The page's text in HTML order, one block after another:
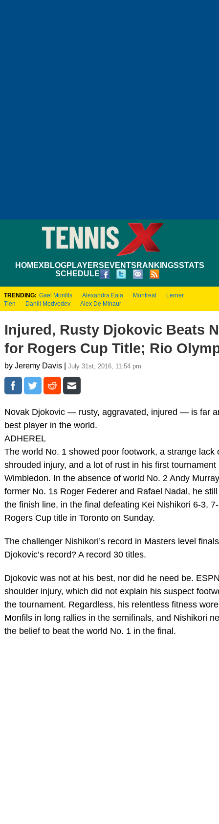
HOMEXBLOGPLAYERS EVENTS RANKINGSSTATS
SCHEDULE
TRENDING: Gael Monfils Alexandra Eala Montreal
Lerner
Tien
Daniil Medvedev Alex De Minaur
Injured, Rusty Djokovic Beats
for Rogers Cup Title; Rio
by Jeremy Davis | July 31st, 2016, 11:54 pm
Novak Djokovic — rusty, aggravated, injured — is far
best player in the world.
ADHEREL
The world No. 1 showed poor footwork, a strange lack
shrouded injury, and a lot of rust in his first tournament
Wimbledon. In the absence of world No. 2 Andy
former No. 1s Roger Federer and Rafael Nadal, he
the finish line, in the final defeating Kei Nishikori 6-3,
Rogers Cup title in Toronto on Sunday.
The challenger Nishikori’s record in Masters level
Djokovic’s record? A record 30 titles.
Djokovic was not at his best, nor did he need be.
shoulder injury, which did not explain his suspect
the tournament. Regardless, his relentless fitness
Monfils in long rallies in the semifinals, and Nishikori
the belief to beat the world No. 1 in the final.